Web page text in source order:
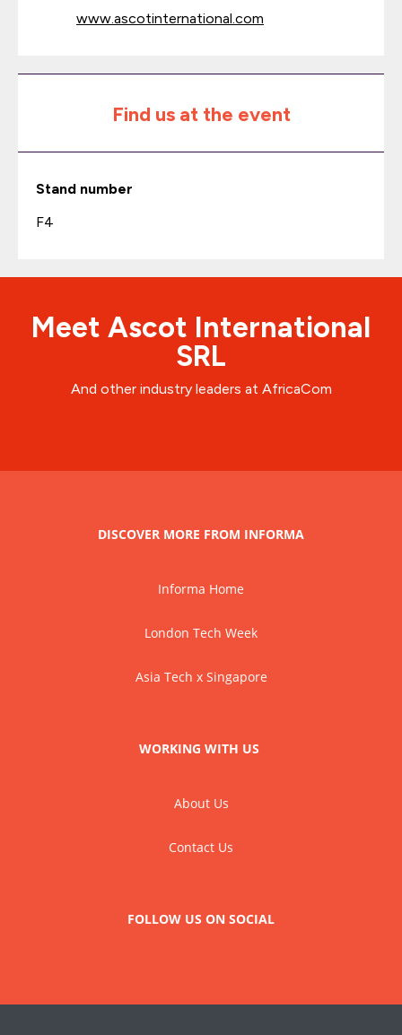
www.ascotinternational.com
Find us at the event
Stand number
F4
Meet Ascot International
SRL
And other industry leaders at AfricaCom
DISCOVER MORE FROM INFORMA
Informa Home
London Tech Week
Asia Tech x Singapore
WORKING WITH US
About Us
Contact Us
FOLLOW US ON SOCIAL